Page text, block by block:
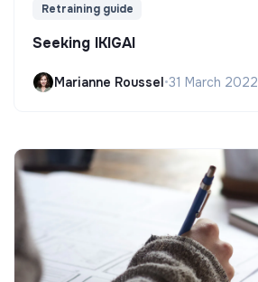
Retraining guide
Seeking IKIGAI
Marianne Roussel•31 March 2022